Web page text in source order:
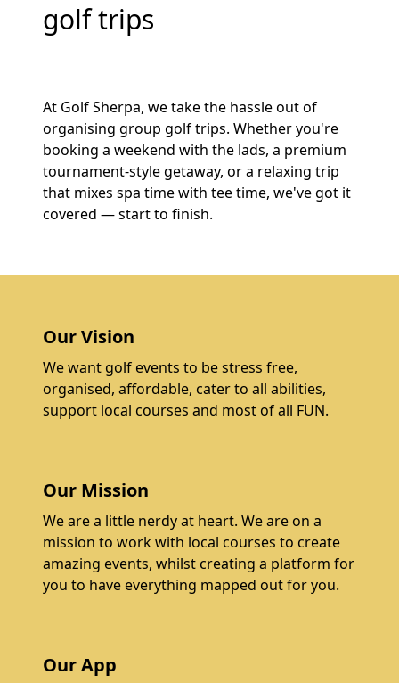
golf trips
At Golf Sherpa, we take the hassle out of
organising group golf trips. Whether you're
booking a weekend with the lads, a premium
tournament-style getaway, or a relaxing trip
that mixes spa time with tee time, we've got it
covered — start to finish.
Our Vision
We want golf events to be stress free,
organised, affordable, cater to all abilities,
support local courses and most of all FUN.
Our Mission
We are a little nerdy at heart. We are on a
mission to work with local courses to create
amazing events, whilst creating a platform for
you to have everything mapped out for you.
Our App